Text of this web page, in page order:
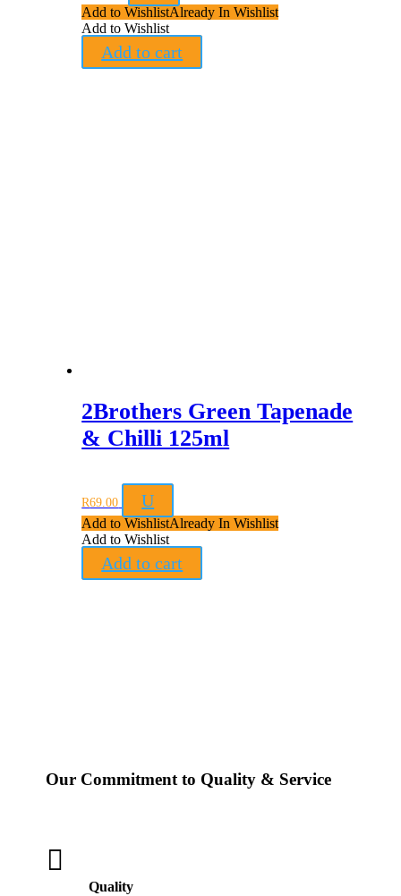
Add to WishlistAlready In Wishlist
Add to Wishlist
Add to cart
2Brothers Green Tapenade
& Chilli 125ml
R69.00 U
Add to WishlistAlready In Wishlist
Add to Wishlist
Add to cart
Our Commitment to Quality & Service

Quality